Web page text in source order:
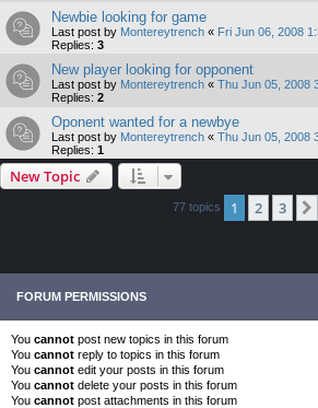
Newbie looking for game
Last post by Montereytrench « Fri Jun 06, 2008
Replies: 3
New player looking for opponent
Last post by Montereytrench « Thu Jun 05, 2008
Replies: 2
Oponent wanted for a newbye
Last post by Montereytrench « Thu Jun 05, 2008
Replies: 1
New Topic
77 topics 1 2 3
FORUM PERMISSIONS
You cannot post new topics in this forum
You cannot reply to topics in this forum
You cannot edit your posts in this forum
You cannot delete your posts in this forum
You cannot post attachments in this forum